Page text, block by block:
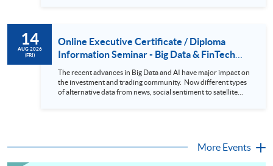
approach. This would give you a fresh view of the practical
use of data automation and data visualization techniques.
During this webinar, you will explore how a stock price
analytics system will help you to: 1. Visualize the macro
trend of stock market performance (i.e. whether the stock
market is bull or bear) 2. Identify if the stock market sector
performance is improving or not 3. Select stocks that that
14
AUG 2026
(FRI)
Online Executive Certificate / Diploma
Information Seminar - Big Data & FinTech
Series (14 Aug 2026)
The recent advances in Big Data and AI have major impact on
the investment and trading community. Now different types
of alternative data from news, social sentiment to satellite
who wish to enhance the...
More Events